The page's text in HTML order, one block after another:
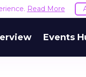
Read More
Events